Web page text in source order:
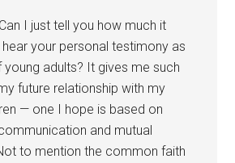
I just tell you how much it
your personal testimony as
adults? It gives me such
future relationship with my
— one I hope is based on
and mutual
to mention the common faith